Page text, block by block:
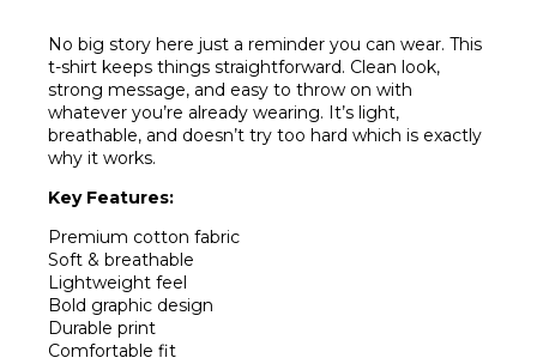
No big story here just a reminder you can wear. This
t-shirt keeps things straightforward. Clean look,
strong message, and easy to throw on with
whatever you’re already wearing. It’s light,
breathable, and doesn’t try too hard which is exactly
why it works.
Key Features:
Premium cotton fabric
Soft & breathable
Lightweight feel
Bold graphic design
Durable print
Comfortable fit